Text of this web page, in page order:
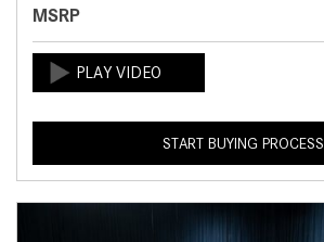
MSRP
START BUYING PROCESS